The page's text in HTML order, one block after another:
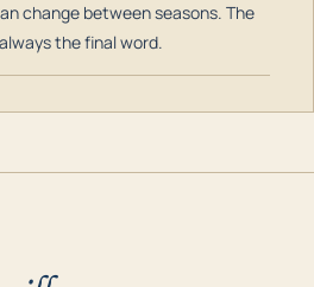
change between seasons. The
the final word.